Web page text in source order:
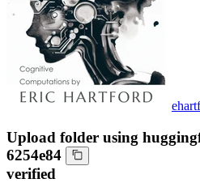
Upload folder using
6254e84
verified